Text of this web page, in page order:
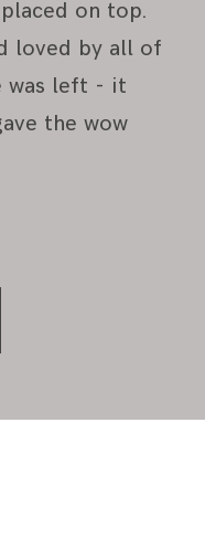
on top.
loved by all of
was left - it
the wow